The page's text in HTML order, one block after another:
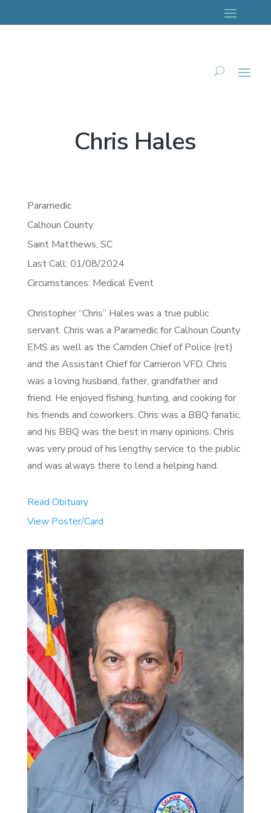
Chris Hales
Paramedic
Calhoun County
Saint Matthews, SC
Last Call: 01/08/2024
Circumstances: Medical Event
Christopher “Chris” Hales was a true public
servant. Chris was a Paramedic for Calhoun County
EMS as well as the Camden Chief of Police (ret)
and the Assistant Chief for Cameron VFD. Chris
was a loving husband, father, grandfather and
friend. He enjoyed fishing, hunting, and cooking for
his friends and coworkers. Chris was a BBQ fanatic,
and his BBQ was the best in many opinions. Chris
was very proud of his lengthy service to the public
and was always there to lend a helping hand.
Read Obituary
View Poster/Card